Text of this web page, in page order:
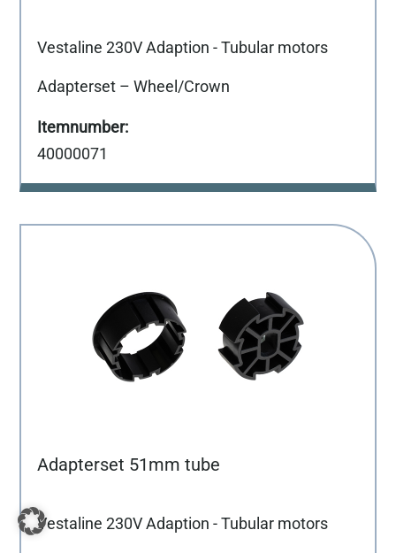
Vestaline 230V Adaption - Tubular motors
Adapterset – Wheel/Crown
40000071
Adapterset 51mm tube
Vestaline 230V Adaption - Tubular motors